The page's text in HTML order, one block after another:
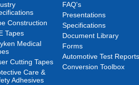
Construction
Tapes
Medical
Cutting Tapes
Care &
Adhesives
FAQ's
Presentations
Specifications
Document Library
Forms
Automotive Test Reports
Conversion Toolbox